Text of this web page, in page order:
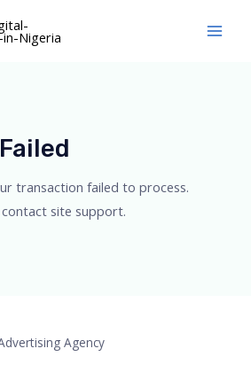
transaction failed to process.
site support.